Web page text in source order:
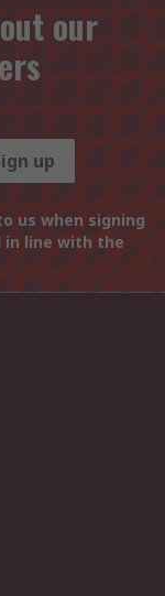
our
up
us when signing
in line with the